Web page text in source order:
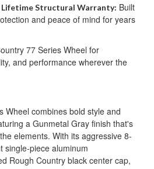
Lifetime Structural Warranty: Built
and peace of mind for years
77 Series Wheel for
and performance wherever the
Wheel combines bold style and
a Gunmetal Gray finish that's
elements. With its aggressive 8-
single-piece aluminum
Rough Country black center cap,